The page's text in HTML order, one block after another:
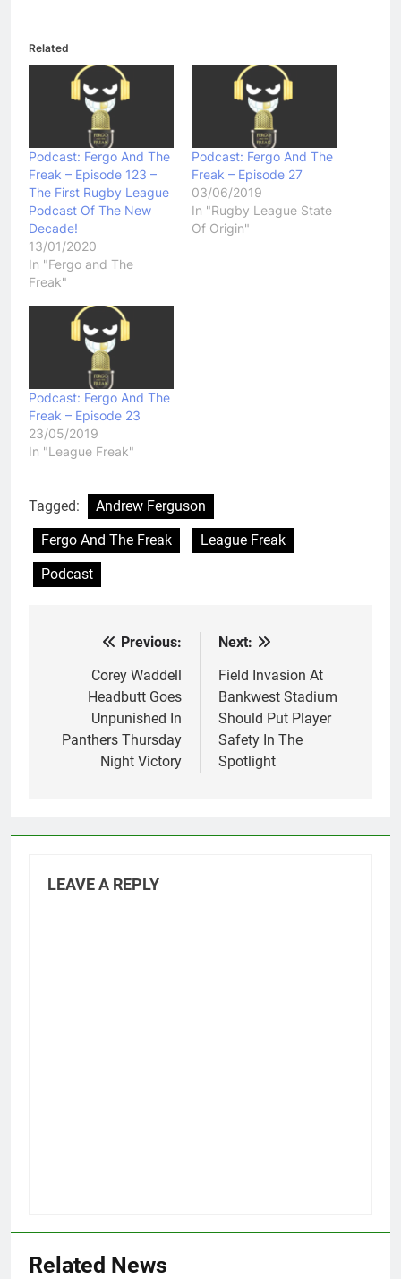
Related
Podcast: Fergo And The
Freak – Episode 123 –
The First Rugby League
Podcast Of The New
Decade!
13/01/2020
In "Fergo and The
Freak"
Podcast: Fergo And The
Freak – Episode 27
03/06/2019
In "Rugby League State
Of Origin"
Podcast: Fergo And The
Freak – Episode 23
23/05/2019
In "League Freak"
Tagged:
Andrew Ferguson
Fergo And The Freak
League Freak
Podcast
navigation
Previous:
Corey Waddell
Headbutt Goes
Unpunished In
Panthers Thursday
Night Victory
Next:
Field Invasion At
Bankwest Stadium
Should Put Player
Safety In The
Spotlight
LEAVE A REPLY
Related News